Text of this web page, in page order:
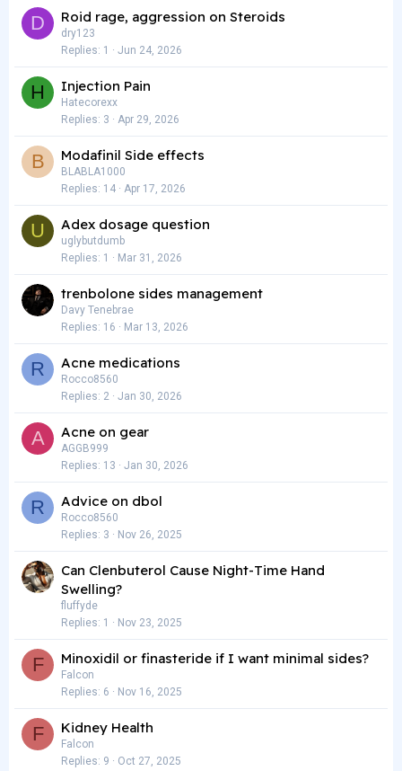
D Roid rage, aggression on Steroids
dry123
Replies 1 Jun 24, 2026
H Injection Pain
Hatecorexx
Replies 3 Apr 29, 2026
B Modafinil Side effects
BLABLA1000
Replies 14 Apr 17, 2026
U Adex dosage question
uglybutdumb
Replies 1 Mar 31, 2026
trenbolone sides management
Davy Tenebrae
Replies 16 Mar 13, 2026
R Acne medications
Rocco8560
Replies 2 Jan 30, 2026
A Acne on gear
AGGB999
Replies 13 Jan 30, 2026
R Advice on dbol
Rocco8560
Replies 3 Nov 26, 2025
Can Clenbuterol Cause Night-Time Hand
Swelling?
fluffyde
Replies 1 Nov 23, 2025
F Minoxidil or finasteride if I want minimal sides?
Falcon
Replies 6 Nov 16, 2025
F Kidney Health
Falcon
Replies 9 Oct 27, 2025